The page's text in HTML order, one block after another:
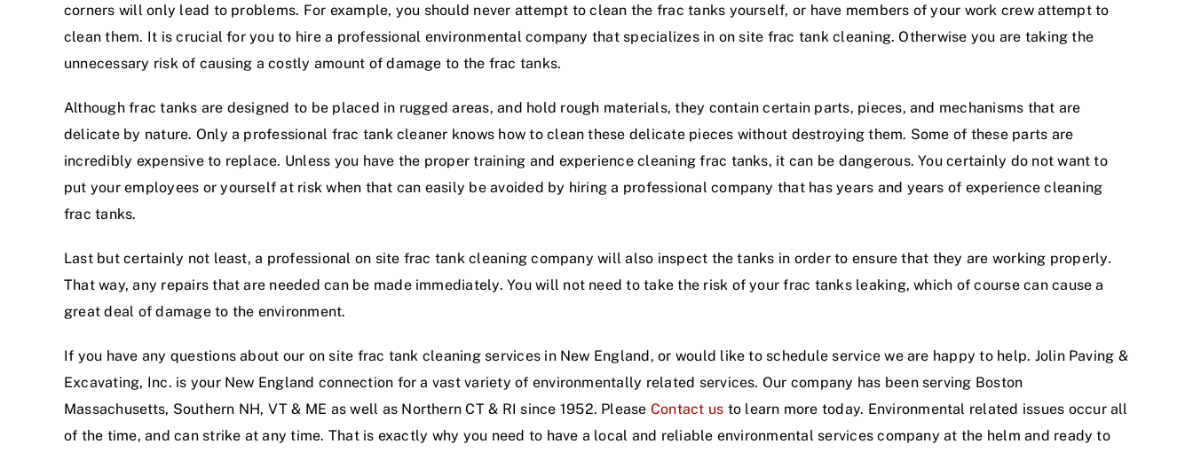
corners will only lead to problems. For example, you should never attempt to clean the frac tanks yourself, or have members of your work crew attempt to
clean them. It is crucial for you to hire a professional environmental company that specializes in on site frac tank cleaning. Otherwise you are taking the
unnecessary risk of causing a costly amount of damage to the frac tanks.
Although frac tanks are designed to be placed in rugged areas, and hold rough materials, they contain certain parts, pieces, and mechanisms that are
delicate by nature. Only a professional frac tank cleaner knows how to clean these delicate pieces without destroying them. Some of these parts are
incredibly expensive to replace. Unless you have the proper training and experience cleaning frac tanks, it can be dangerous. You certainly do not want to
put your employees or yourself at risk when that can easily be avoided by hiring a professional company that has years and years of experience cleaning
frac tanks.
Last but certainly not least, a professional on site frac tank cleaning company will also inspect the tanks in order to ensure that they are working properly.
That way, any repairs that are needed can be made immediately. You will not need to take the risk of your frac tanks leaking, which of course can cause a
great deal of damage to the environment.
If you have any questions about our on site frac tank cleaning services in New England, or would like to schedule service we are happy to help. Jolin Paving &
Excavating, Inc. is your New England connection for a vast variety of environmentally related services. Our company has been serving Boston
Massachusetts, Southern NH, VT & ME as well as Northern CT & RI since 1952. Please Contact us to learn more today. Environmental related issues occur all
of the time, and can strike at any time. That is exactly why you need to have a local and reliable environmental services company at the helm and ready to